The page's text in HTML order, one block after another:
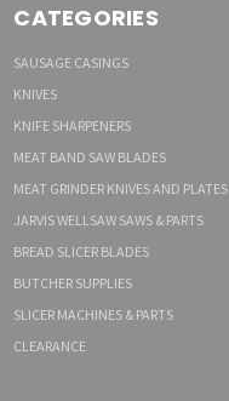
CATEGORIES
SAUSAGE CASINGS
KNIVES
KNIFE SHARPENERS
MEAT BAND SAW BLADES
MEAT GRINDER KNIVES AND PLATES
JARVIS WELLSAW SAWS & PARTS
BREAD SLICER BLADES
BUTCHER SUPPLIES
SLICER MACHINES & PARTS
CLEARANCE